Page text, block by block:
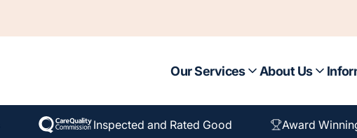
Our Services About Us
Inspected and Rated Good Award